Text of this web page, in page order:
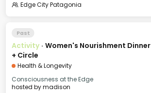
Edge City Patagonia
Past
Activity · Women's Nourishment Dinner
+ Circle
Health & Longevity
Consciousness at the Edge
hosted bymadison